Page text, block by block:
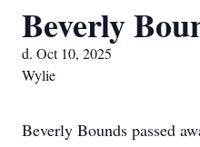
Beverly
d. Oct 10, 2025
Wylie
Beverly Bounds passed